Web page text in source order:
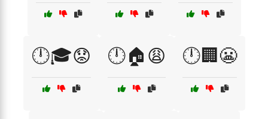
🕛🎓😟 🕛🏠😩 🕛🏢😬